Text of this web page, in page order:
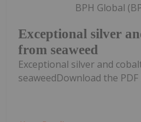
Exceptional silver
from seaweed
BPH Global
Exceptional silver and
seaweedDownload the PDF